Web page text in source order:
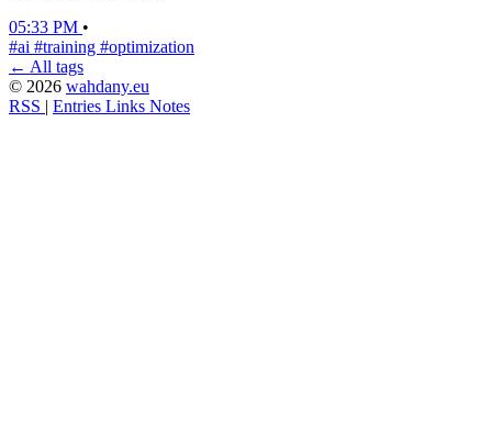
05:33 PM •
#ai #training #optimization
← All tags
© 2026 wahdany.eu
RSS | Entries Links Notes